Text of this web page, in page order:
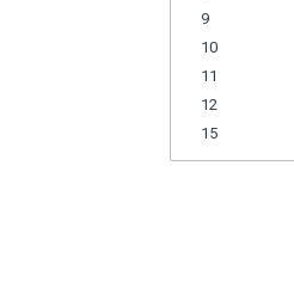
9
10
11
12
15